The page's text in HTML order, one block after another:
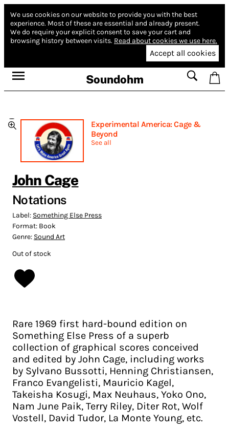
We use cookies on our website to provide you with the best
experience. Most of these are essential and already present.
We do require your explicit consent to save your cart and
browsing history between visits. Read about cookies we use here.
Accept all cookies
Soundohm
Experimental America: Cage &
Beyond
See all
John Cage
Notations
Label: Something Else Press
Format: Book
Genre: Sound Art
Out of stock
Rare 1969 first hard-bound edition on
Something Else Press of a superb
collection of graphical scores conceived
and edited by John Cage, including works
by Sylvano Bussotti, Henning Christiansen,
Franco Evangelisti, Mauricio Kagel,
Takeisha Kosugi, Max Neuhaus, Yoko Ono,
Nam June Paik, Terry Riley, Diter Rot, Wolf
Vostell, David Tudor, La Monte Young, etc.